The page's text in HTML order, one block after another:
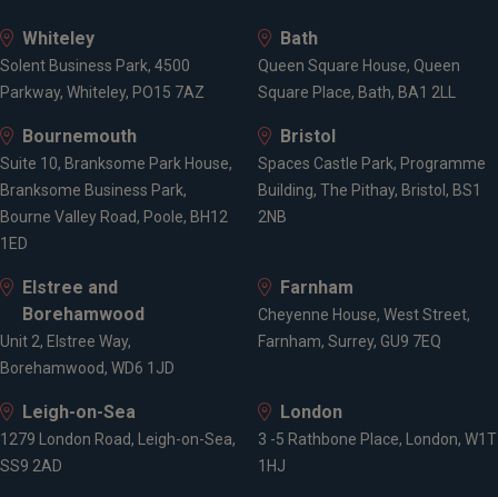
Whiteley
Solent Business Park, 4500
Parkway, Whiteley, PO15 7AZ
Bath
Queen Square House, Queen
Square Place, Bath, BA1 2LL
Bournemouth
Suite 10, Branksome Park House,
Branksome Business Park,
Bourne Valley Road, Poole, BH12
1ED
Bristol
Spaces Castle Park, Programme
Building, The Pithay, Bristol, BS1
2NB
Elstree and
Borehamwood
Unit 2, Elstree Way,
Borehamwood, WD6 1JD
Farnham
Cheyenne House, West Street,
Farnham, Surrey, GU9 7EQ
Leigh-on-Sea
1279 London Road, Leigh-on-Sea,
SS9 2AD
London
3 -5 Rathbone Place, London, W1T
1HJ